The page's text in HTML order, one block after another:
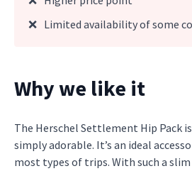
❌ Limited availability of some
Why we like it
The Herschel Settlement Hip Pack
simply adorable. It’s an ideal
most types of trips. With such a